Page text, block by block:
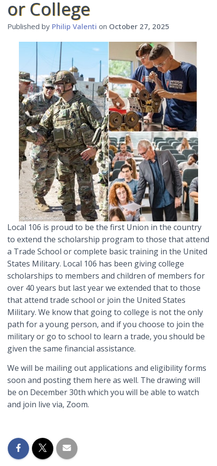
or College
Published by Philip Valenti on October 27, 2025
Local 106 is proud to be the first Union in the country
to extend the scholarship program to those that attend
a Trade School or complete basic training in the United
States Military. Local 106 has been giving college
scholarships to members and children of members for
over 40 years but last year we extended that to those
that attend trade school or join the United States
Military. We know that going to college is not the only
path for a young person, and if you choose to join the
military or go to school to learn a trade, you should be
given the same financial assistance.
We will be mailing out applications and eligibility forms
soon and posting them here as well. The drawing will
be on December 30th which you will be able to watch
and join live via, Zoom.